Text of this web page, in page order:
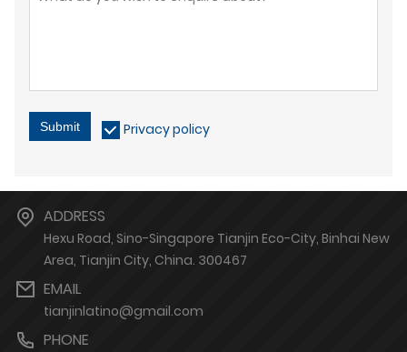
Submit Privacy policy
ADDRESS
Hexu Road, Sino-Singapore Tianjin Eco-City, Binhai New
Area, Tianjin City, China. 300467
EMAIL
tianjinlatino@gmail.com
PHONE